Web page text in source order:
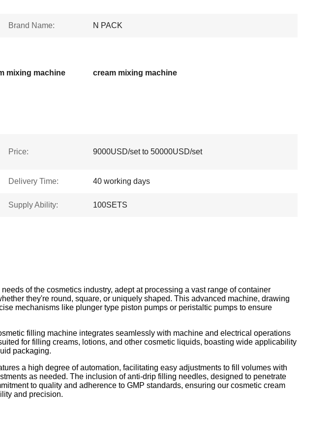
Brand Name: N PACK
mixing machine cream mixing machine
Price: 9000USD/set to 50000USD/set
Delivery Time: 40 working days
Supply Ability: 100SETS
of the cosmetics industry, adept at processing a vast range of container
they're round, square, or uniquely shaped. This advanced machine, drawing
mechanisms like plunger type piston pumps or peristaltic pumps to ensure
filling machine integrates seamlessly with machine and electrical operations
for filling creams, lotions, and other cosmetic liquids, boasting wide applicability
packaging.
a high degree of automation, facilitating easy adjustments to fill volumes with
as needed. The inclusion of anti-drip filling needles, designed to penetrate
to quality and adherence to GMP standards, ensuring our cosmetic cream
and precision.